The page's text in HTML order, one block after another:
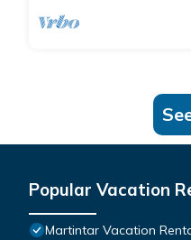
Popular Vacation
Martintar Vacation